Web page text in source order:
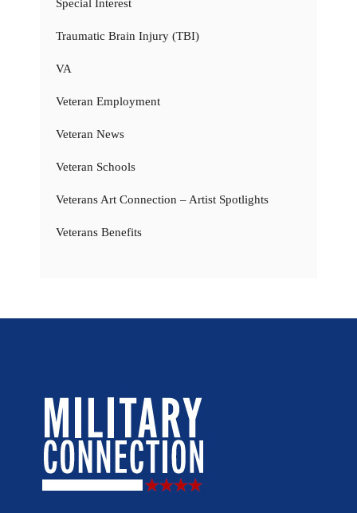
Special Interest
Traumatic Brain Injury (TBI)
VA
Veteran Employment
Veteran News
Veteran Schools
Veterans Art Connection – Artist Spotlights
Veterans Benefits